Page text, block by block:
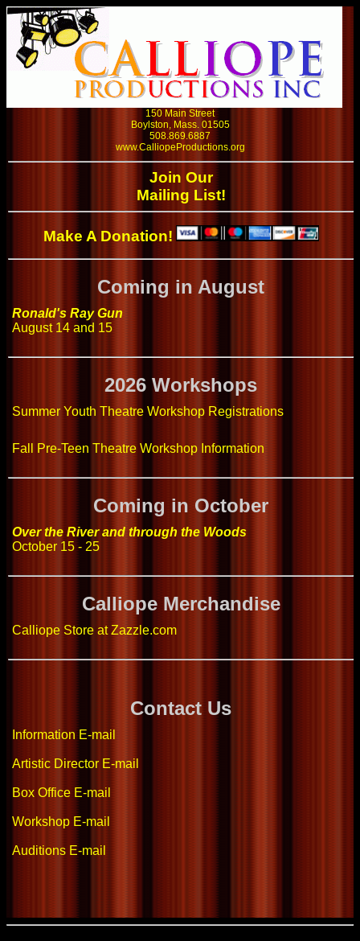
150 Main Street
Boylston, Mass. 01505
508.869.6887
www.CalliopeProductions.org
Join Our
Mailing List!
Make A Donation!
Coming in August
Ronald's Ray Gun
August 14 and 15
2026 Workshops
Summer Youth Theatre Workshop Registrations
Fall Pre-Teen Theatre Workshop Information
Coming in October
Over the River and through the Woods
October 15 - 25
Calliope Merchandise
Calliope Store at Zazzle.com
Contact Us
Information E-mail
Artistic Director E-mail
Box Office E-mail
Workshop E-mail
Auditions E-mail